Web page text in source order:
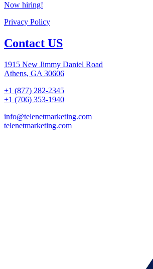
Now hiring!
Privacy Policy
Contact US
1915 New Jimmy Daniel Road
Athens, GA 30606
+1 (877) 282-2345
+1 (706) 353-1940
info@telenetmarketing.com
telenetmarketing.com